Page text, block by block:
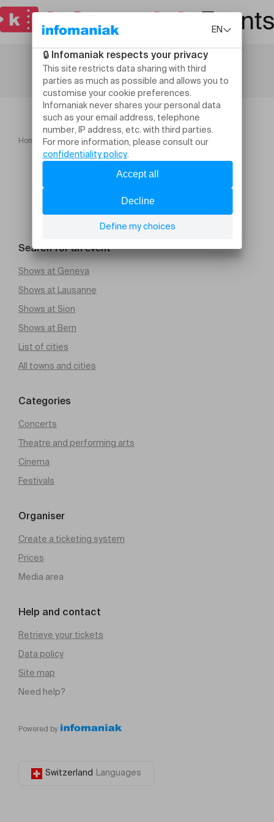
Home Membres d'honneur
Search for an event
Shows at Geneva
Shows at Lausanne
Shows at Sion
Shows at Bern
List of cities
All towns and cities
Categories
Concerts
Theatre and performing arts
Cinema
Festivals
Organiser
Create a ticketing system
Prices
Media area
Help and contact
Retrieve your tickets
Data policy
Site map
Need help?
Powered by
Switzerland Languages